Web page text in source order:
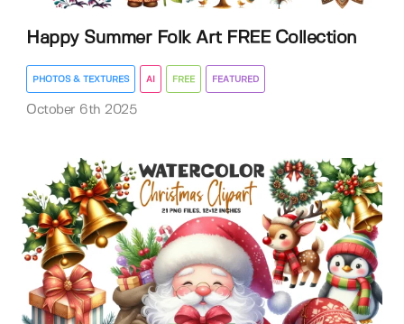
Happy Summer Folk Art FREE Collection
PHOTOS & TEXTURES AI FREE FEATURED
October 6th 2025